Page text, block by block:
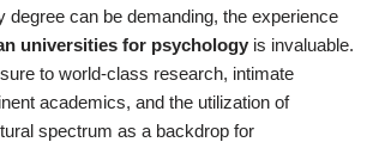
degree can be demanding, the experience
universities for psychology is invaluable.
to world-class research, intimate
academics, and the utilization of
spectrum as a backdrop for